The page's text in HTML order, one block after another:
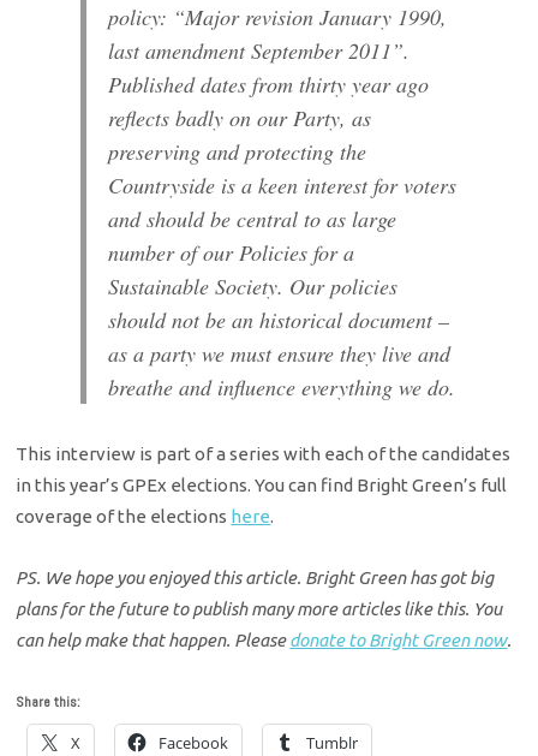
policy: “Major revision January 1990,
last amendment September 2011”.
Published dates from thirty year ago
reflects badly on our Party, as
preserving and protecting the
Countryside is a keen interest for voters
and should be central to as large
number of our Policies for a
Sustainable Society. Our policies
should not be an historical document –
as a party we must ensure they live and
breathe and influence everything we do.
This interview is part of a series with each of the candidates
in this year’s GPEx elections. You can find Bright Green’s full
coverage of the elections here.
PS. We hope you enjoyed this article. Bright Green has got big
plans for the future to publish many more articles like this. You
can help make that happen. Pleasedonate to Bright Green now.
Share this:
X Facebook Tumblr